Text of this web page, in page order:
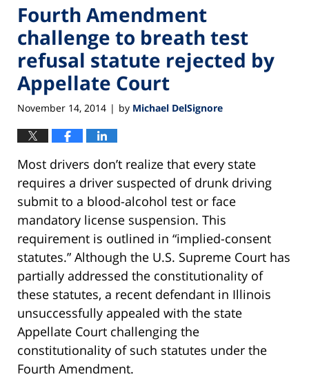
Fourth Amendment
challenge to breath test
refusal statute rejected by
Appellate Court
November 14, 2014 | by Michael DelSignore
Most drivers don’t realize that every state
requires a driver suspected of drunk driving
submit to a blood-alcohol test or face
mandatory license suspension. This
requirement is outlined in “implied-consent
statutes.” Although the U.S. Supreme Court has
partially addressed the constitutionality of
these statutes, a recent defendant in Illinois
unsuccessfully appealed with the state
Appellate Court challenging the
constitutionality of such statutes under the
Fourth Amendment.